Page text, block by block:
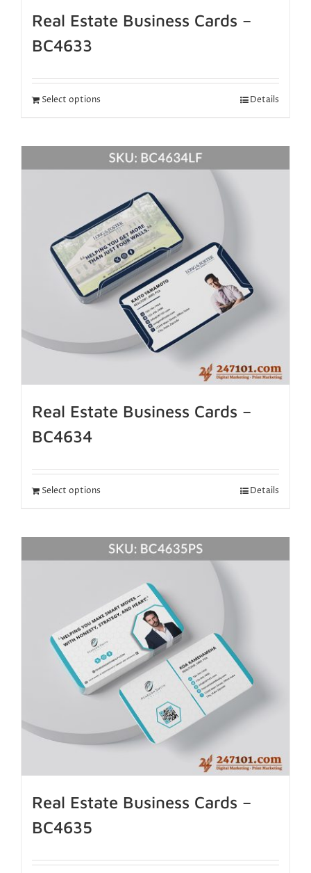
Real Estate Business Cards –
BC4633
Select options Details
Real Estate Business Cards –
BC4634
Select options Details
Real Estate Business Cards –
BC4635